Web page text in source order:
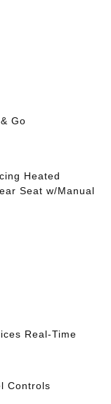
Go
Heated
Seat w/Manual
Real-Time
Controls